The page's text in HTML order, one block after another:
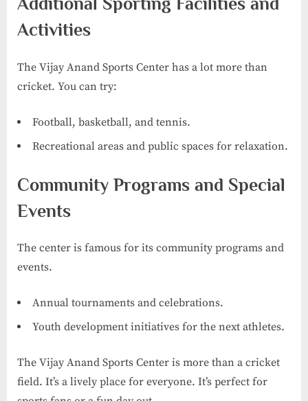
Additional Sporting Facilities and
Activities
The Vijay Anand Sports Center has a lot more than
cricket. You can try:
Football, basketball, and tennis.
Recreational areas and public spaces for relaxation.
Community Programs and Special
Events
The center is famous for its community programs and
events.
Annual tournaments and celebrations.
Youth development initiatives for the next athletes.
The Vijay Anand Sports Center is more than a cricket
field. It’s a lively place for everyone. It’s perfect for